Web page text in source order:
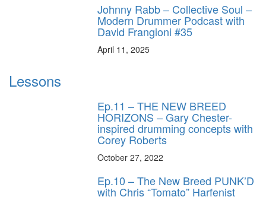
Johnny Rabb – Collective Soul –
Modern Drummer Podcast with
David Frangioni #35
April 11, 2025
Lessons
Ep.11 – THE NEW BREED
HORIZONS – Gary Chester-
inspired drumming concepts with
Corey Roberts
October 27, 2022
Ep.10 – The New Breed PUNK’D
with Chris “Tomato” Harfenist